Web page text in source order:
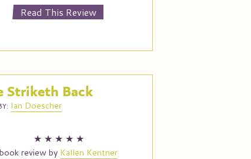
Read This Review
Striketh Back
Ian Doescher
★ ★ ★ ★ ★
book review by Kallen Kentner